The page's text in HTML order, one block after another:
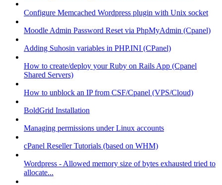
Configure Memcached Wordpress plugin with Unix socket
Moodle Admin Password Reset via PhpMyAdmin (Cpanel)
Adding Suhosin variables in PHP.INI (CPanel)
How to create/deploy your Ruby on Rails App (Cpanel
Shared Servers)
How to unblock an IP from CSF/Cpanel (VPS/Cloud)
BoldGrid Installation
Managing permissions under Linux accounts
cPanel Reseller Tutorials (based on WHM)
Wordpress - Allowed memory size of bytes exhausted tried to
allocate...